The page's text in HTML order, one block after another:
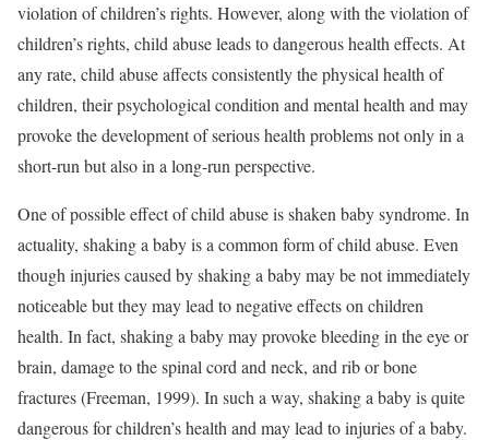
violation of children’s rights. However, along with the violation of
children’s rights, child abuse leads to dangerous health effects. At
any rate, child abuse affects consistently the physical health of
children, their psychological condition and mental health and may
provoke the development of serious health problems not only in a
short-run but also in a long-run perspective.
One of possible effect of child abuse is shaken baby syndrome. In
actuality, shaking a baby is a common form of child abuse. Even
though injuries caused by shaking a baby may be not immediately
noticeable but they may lead to negative effects on children
health. In fact, shaking a baby may provoke bleeding in the eye or
brain, damage to the spinal cord and neck, and rib or bone
fractures (Freeman, 1999). In such a way, shaking a baby is quite
dangerous for children’s health and may lead to injuries of a baby.